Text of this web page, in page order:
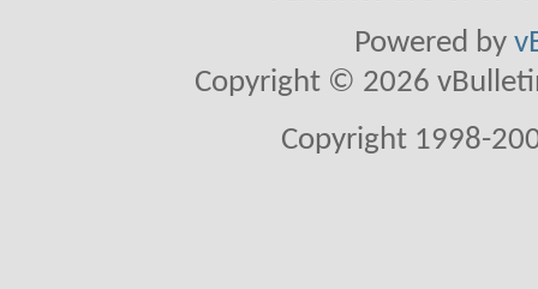
Powered by
Copyright © 2026
Copyright 1998-